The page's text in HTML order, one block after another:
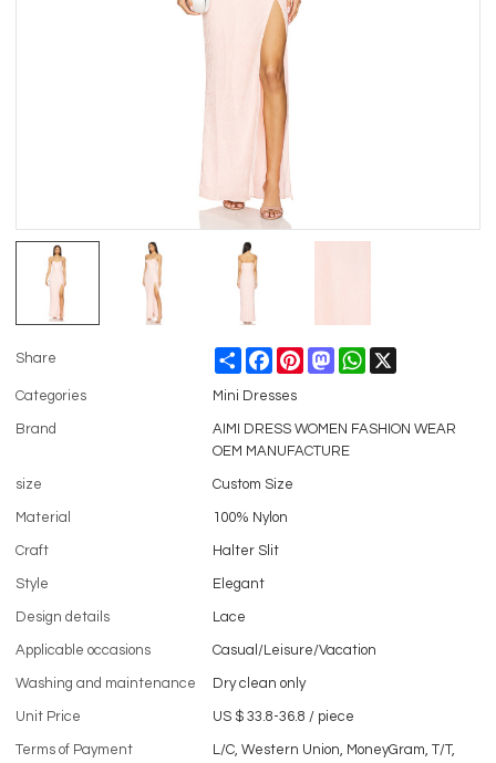
Share ShareFacebookPinterestMastodonWhatsApp
Categories Mini Dresses
Brand
AIMI DRESS WOMEN FASHION WEAR
OEM MANUFACTURE
size Custom Size
Material 100% Nylon
Craft Halter Slit
Style Elegant
Design details Lace
Applicable occasions Casual/Leisure/Vacation
Washing and maintenance Dry clean only
Unit Price US $ 33.8-36.8 / piece
Terms of Payment
L/C, Western Union, MoneyGram, T/T,